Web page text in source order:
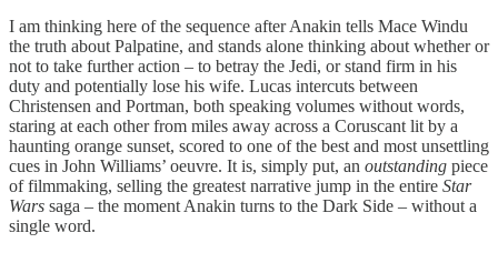
I am thinking here of the sequence after Anakin tells Mace Windu
the truth about Palpatine, and stands alone thinking about whether or
not to take further action – to betray the Jedi, or stand firm in his
duty and potentially lose his wife. Lucas intercuts between
Christensen and Portman, both speaking volumes without words,
staring at each other from miles away across a Coruscant lit by a
haunting orange sunset, scored to one of the best and most unsettling
cues in John Williams’ oeuvre. It is, simply put, an outstanding piece
of filmmaking, selling the greatest narrative jump in the entire Star
Wars saga – the moment Anakin turns to the Dark Side – without a
single word.